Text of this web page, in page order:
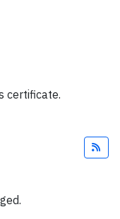
certificate.